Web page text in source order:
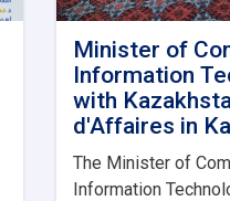
Minister of
Information
with
d'Affaires in
The Minister of
Information